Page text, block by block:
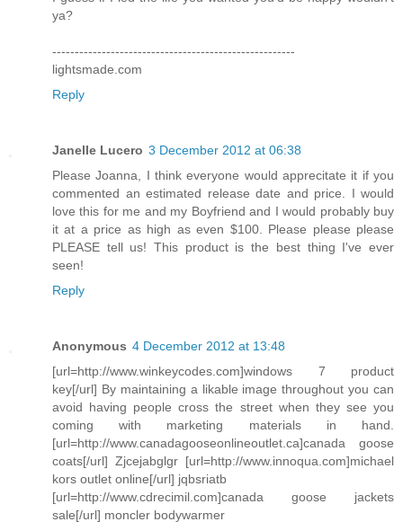
ya?
------------------------------------------------------
lightsmade.com
Reply
Janelle Lucero 3 December 2012 at 06:38
Please Joanna, I think everyone would apprecitate it if you
commented an estimated release date and price. I would
love this for me and my Boyfriend and I would probably buy
it at a price as high as even $100. Please please please
PLEASE tell us! This product is the best thing I've ever
seen!
Reply
Anonymous 4 December 2012 at 13:48
[url=http://www.winkeycodes.com]windows 7 product
key[/url] By maintaining a likable image throughout you can
avoid having people cross the street when they see you
coming with marketing materials in hand.
[url=http://www.canadagooseonlineoutlet.ca]canada goose
coats[/url] Zjcejabglgr [url=http://www.innoqua.com]michael
kors outlet online[/url] jqbsriatb
[url=http://www.cdrecimil.com]canada goose jackets
sale[/url] moncler bodywarmer